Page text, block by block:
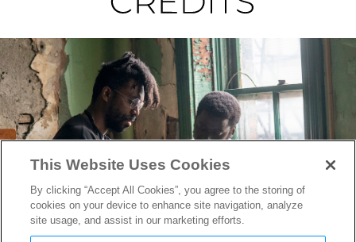
This Website Uses Cookies
By clicking “Accept All Cookies”, you agree to the storing of
cookies on your device to enhance site navigation, analyze
site usage, and assist in our marketing efforts.